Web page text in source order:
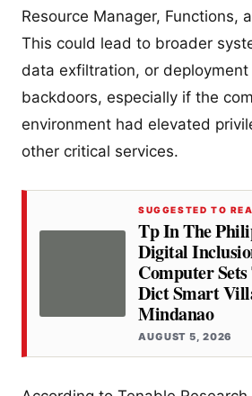
Resource Manager, Functions,
This could lead to broader
data exfiltration, or
backdoors, especially if the
environment had elevated
other critical services.
SUGGESTED TO
Tp In The
Digital
Computer
Dict Smart
Mindanao
AUGUST 5, 2026